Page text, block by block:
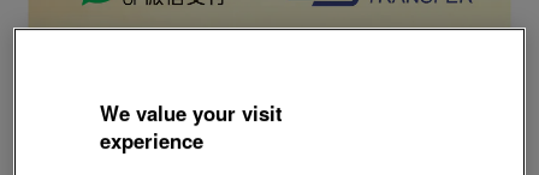
We value your visit
experience